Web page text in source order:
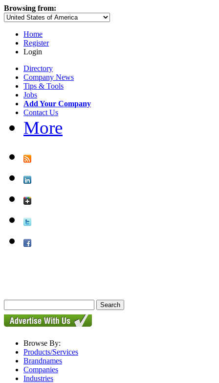
Browsing from:
Home
Register
Login
Directory
Company News
Tips & Tools
Jobs
Add Your Company
Contact Us
More
Browse By:
Products/Services
Brandnames
Companies
Industries